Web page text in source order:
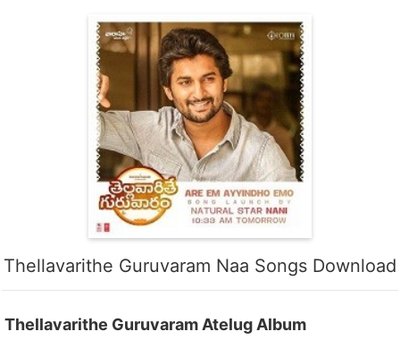
Thellavarithe Guruvaram Naa Songs Download
Thellavarithe Guruvaram Atelug Album